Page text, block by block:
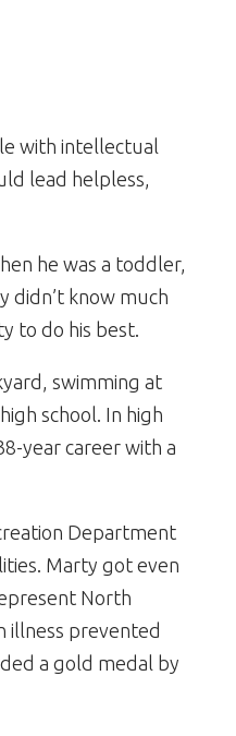
with intellectual
lead helpless,
he was a toddler,
didn’t know much
to do his best.
swimming at
school. In high
year career with a
Department
Marty got even
North
illness prevented
a gold medal by